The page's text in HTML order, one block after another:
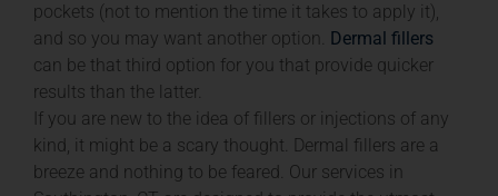
pockets (not to mention the time it takes to apply it),
and so you may want another option. Dermal fillers
can be that third option for you that provide quicker
results than the latter.
If you are new to the idea of fillers or injections of any
kind, it might be a scary thought. Dermal fillers are a
breeze and nothing to be feared. Our services in